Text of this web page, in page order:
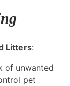
Litters:
of unwanted
pet